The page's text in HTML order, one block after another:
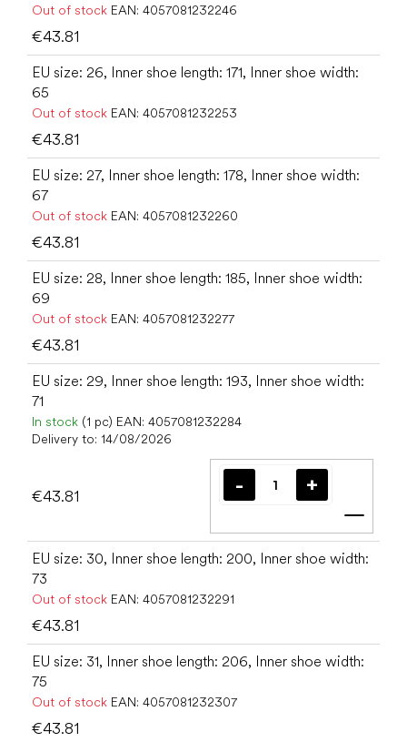
Out of stock EAN: 4057081232246
€43.81
EU size: 26, Inner shoe length: 171, Inner shoe width:
65
Out of stock EAN: 4057081232253
€43.81
EU size: 27, Inner shoe length: 178, Inner shoe width:
67
Out of stock EAN: 4057081232260
€43.81
EU size: 28, Inner shoe length: 185, Inner shoe width:
69
Out of stock EAN: 4057081232277
€43.81
EU size: 29, Inner shoe length: 193, Inner shoe width:
71
In stock (1 pc) EAN: 4057081232284
Delivery to: 14/08/2026
€43.81
Add
EU size: 30, Inner shoe length: 200, Inner shoe width:
73
Out of stock EAN: 4057081232291
€43.81
EU size: 31, Inner shoe length: 206, Inner shoe width:
75
Out of stock EAN: 4057081232307
€43.81